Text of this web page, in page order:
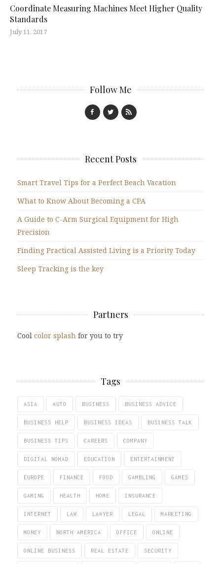
Coordinate Measuring Machines Meet Higher Quality
Standards
July 11, 2017
Follow Me
Recent Posts
Smart Travel Tips for a Perfect Beach Vacation
What to Know About Becoming a CPA
A Guide to C-Arm Surgical Equipment for High
Precision
Finding Practical Assisted Living is a Priority Today
Sleep Tracking is the key
Partners
Cool color splash for you to try
Tags
ASIA AUTO BUSINESS BUSINESS ADVICE
BUSINESS HELP BUSINESS IDEAS BUSINESS TALK
BUSINESS TIPS CAREERS COMPANY
DIGITAL NOMAD EDUCATION ENTERTAINMENT
EUROPE FINANCE FOOD GAMBLING GAMES
GAMING HEALTH HOME INSURANCE
INTERNET LAW LAWYER LEGAL MARKETING
MONEY NORTH AMERICA OFFICE ONLINE
ONLINE BUSINESS REAL ESTATE SECURITY